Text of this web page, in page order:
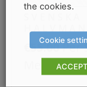
€55.00Per
Metre
the cookies.
Cookie
ACCEPT